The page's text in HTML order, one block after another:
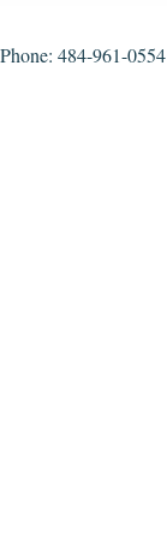
Phone: 484-961-0554